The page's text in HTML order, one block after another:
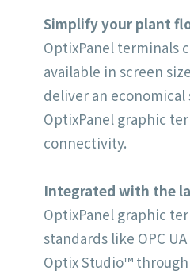
Simplifyyour plant
OptixPanel terminals
available in screen
deliver an
OptixPanel graphic
connectivity.
Integrated with the
OptixPanel graphic
standards like OPC
Optix Studio™